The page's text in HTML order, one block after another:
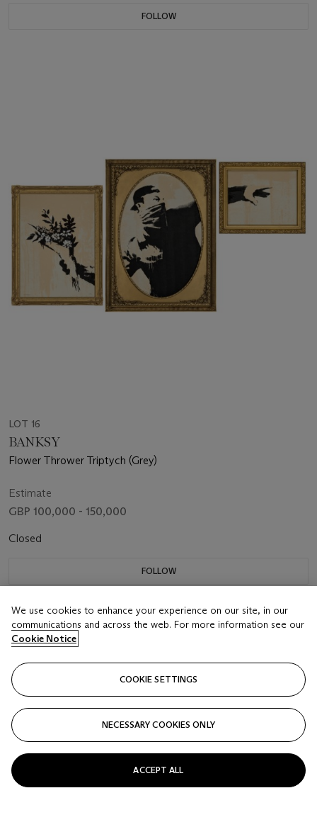
FOLLOW
LOT 16
BANKSY
Flower Thrower Triptych (Grey)
Estimate
GBP 100,000 - 150,000
Closed
FOLLOW
We use cookies to enhance your experience on our site, in our
communications and across the web. For more information see our
Cookie Notice
COOKIE SETTINGS
NECESSARY COOKIES ONLY
ACCEPT ALL